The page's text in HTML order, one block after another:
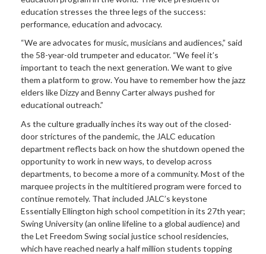
education stresses the three legs of the success:
performance, education and advocacy.
“We are advocates for music, musicians and audiences,” said
the 58-year-old trumpeter and educator. “We feel it’s
important to teach the next generation. We want to give
them a platform to grow. You have to remember how the jazz
elders like Dizzy and Benny Carter always pushed for
educational outreach.”
As the culture gradually inches its way out of the closed-
door strictures of the pandemic, the JALC education
department reflects back on how the shutdown opened the
opportunity to work in new ways, to develop across
departments, to become a more of a community. Most of the
marquee projects in the multitiered program were forced to
continue remotely. That included JALC’s keystone
Essentially Ellington high school competition in its 27th year;
Swing University (an online lifeline to a global audience) and
the Let Freedom Swing social justice school residencies,
which have reached nearly a half million students topping